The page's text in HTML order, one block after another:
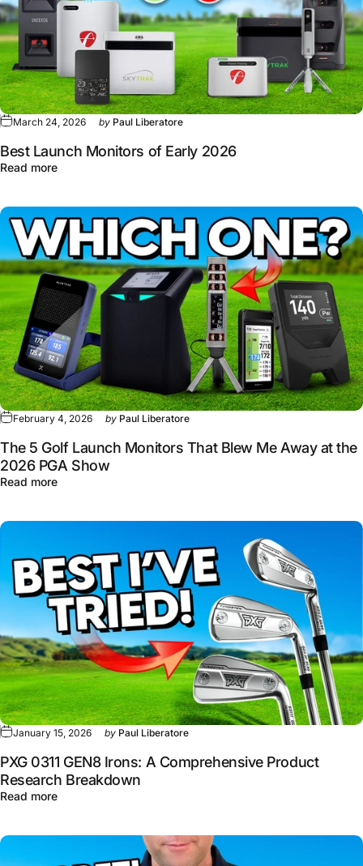
March 24, 2026 by Paul Liberatore
Best Launch Monitors of Early 2026
Read moreabout Best Launch Monitors of Early 2026
February 4, 2026 by Paul Liberatore
The 5 Golf Launch Monitors That Blew Me Away at the
2026 PGA Show
Read moreabout The 5 Golf Launch Monitors That Blew Me Away
January 15, 2026 by Paul Liberatore
PXG 0311 GEN8 Irons: A Comprehensive Product
Research Breakdown
Read moreabout PXG 0311 GEN8 Irons: A Comprehensive Product